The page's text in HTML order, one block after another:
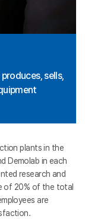
sells,
plants in the
Demolab in each
research and
of 20% of the total
are